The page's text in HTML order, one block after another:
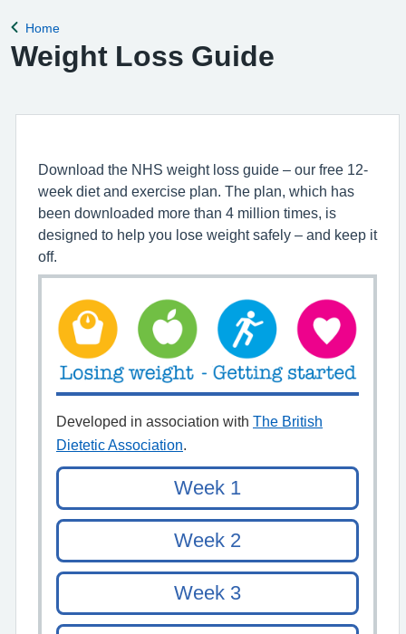
Back to
Home
Weight Loss Guide
Download the NHS weight loss guide – our free 12-
week diet and exercise plan. The plan, which has
been downloaded more than 4 million times, is
designed to help you lose weight safely – and keep it
off.